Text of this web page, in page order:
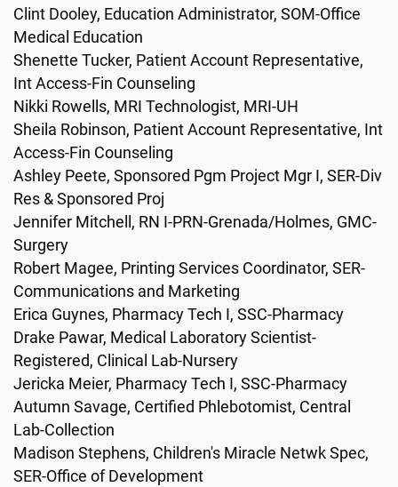
Clint Dooley, Education Administrator, SOM-Office
Medical Education
Shenette Tucker, Patient Account Representative,
Int Access-Fin Counseling
Nikki Rowells, MRI Technologist, MRI-UH
Sheila Robinson, Patient Account Representative, Int
Access-Fin Counseling
Ashley Peete, Sponsored Pgm Project Mgr I, SER-Div
Res & Sponsored Proj
Jennifer Mitchell, RN I-PRN-Grenada/Holmes, GMC-
Surgery
Robert Magee, Printing Services Coordinator, SER-
Communications and Marketing
Erica Guynes, Pharmacy Tech I, SSC-Pharmacy
Drake Pawar, Medical Laboratory Scientist-
Registered, Clinical Lab-Nursery
Jericka Meier, Pharmacy Tech I, SSC-Pharmacy
Autumn Savage, Certified Phlebotomist, Central
Lab-Collection
Madison Stephens, Children's Miracle Netwk Spec,
SER-Office of Development